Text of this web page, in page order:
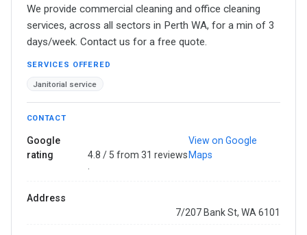
We provide commercial cleaning and office cleaning
services, across all sectors in Perth WA, for a min of 3
days/week. Contact us for a free quote.
SERVICES OFFERED
Janitorial service
CONTACT
Google
rating
4.8 / 5 from 31 reviews
·
View on Google
Maps
Address
7/207 Bank St, WA 6101